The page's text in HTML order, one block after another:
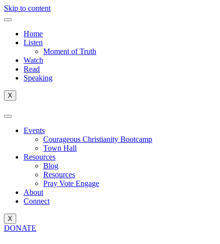
Skip to content
Home
Listen
Moment of Truth
Watch
Read
Speaking
X
Events
Courageous Christianity Bootcamp
Town Hall
Resources
Blog
Resources
Pray Vote Engage
About
Connect
X
DONATE